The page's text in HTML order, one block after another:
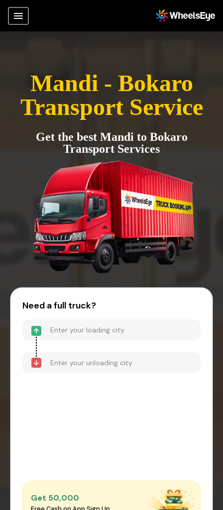
Mandi - Bokaro
Transport Service
Get the best Mandi to Bokaro
Transport Services
Need a full truck?
Get ₹50,000